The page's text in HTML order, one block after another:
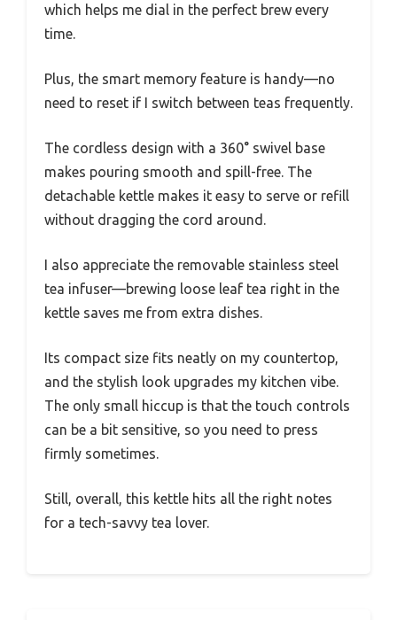
which helps me dial in the perfect brew every
time.
Plus, the smart memory feature is handy—no
need to reset if I switch between teas frequently.
The cordless design with a 360° swivel base
makes pouring smooth and spill-free. The
detachable kettle makes it easy to serve or refill
without dragging the cord around.
I also appreciate the removable stainless steel
tea infuser—brewing loose leaf tea right in the
kettle saves me from extra dishes.
Its compact size fits neatly on my countertop,
and the stylish look upgrades my kitchen vibe.
The only small hiccup is that the touch controls
can be a bit sensitive, so you need to press
firmly sometimes.
Still, overall, this kettle hits all the right notes
for a tech-savvy tea lover.